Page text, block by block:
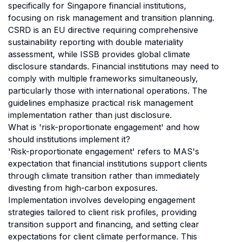
specifically for Singapore financial institutions,
focusing on risk management and transition planning.
CSRD is an EU directive requiring comprehensive
sustainability reporting with double materiality
assessment, while ISSB provides global climate
disclosure standards. Financial institutions may need to
comply with multiple frameworks simultaneously,
particularly those with international operations. The
guidelines emphasize practical risk management
implementation rather than just disclosure.
What is 'risk-proportionate engagement' and how
should institutions implement it?
'Risk-proportionate engagement' refers to MAS's
expectation that financial institutions support clients
through climate transition rather than immediately
divesting from high-carbon exposures.
Implementation involves developing engagement
strategies tailored to client risk profiles, providing
transition support and financing, and setting clear
expectations for client climate performance. This